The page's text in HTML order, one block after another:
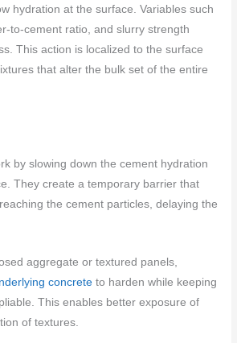
hydration at the surface. Variables such
to-cement ratio, and slurry strength
This action is localized to the surface
that alter the bulk set of the entire
by slowing down the cement hydration
They create a temporary barrier that
the cement particles, delaying the
aggregate or textured panels,
concrete to harden while keeping
This enables better exposure of
of textures.